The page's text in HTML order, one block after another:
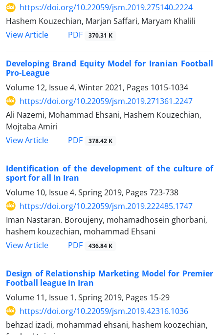
https://doi.org/10.22059/jsm.2019.275140.2224
Hashem Kouzechian, Marjan Saffari, Maryam Khalili
View Article
PDF 370.31 K
Developing Brand Equity Model for Iranian Football
Pro-League
Volume 12, Issue 4, Winter 2021, Pages 1015-1034
https://doi.org/10.22059/jsm.2019.271361.2247
Ali Nazemi, Mohammad Ehsani, Hashem Kouzechian,
Mojtaba Amiri
View Article
PDF 378.42 K
Identification of the development of the culture of
sport for all in Iran
Volume 10, Issue 4, Spring 2019, Pages 723-738
https://doi.org/10.22059/jsm.2019.222485.1747
Iman Nastaran. Boroujeny, mohamadhosein ghorbani,
hashem kouzechian, mohammad Ehsani
View Article
PDF 436.84 K
Design of Relationship Marketing Model for Premier
Football league in Iran
Volume 11, Issue 1, Spring 2019, Pages 15-29
https://doi.org/10.22059/jsm.2019.42316.1036
behzad izadi, mohammad ehsani, hashem koozechian,